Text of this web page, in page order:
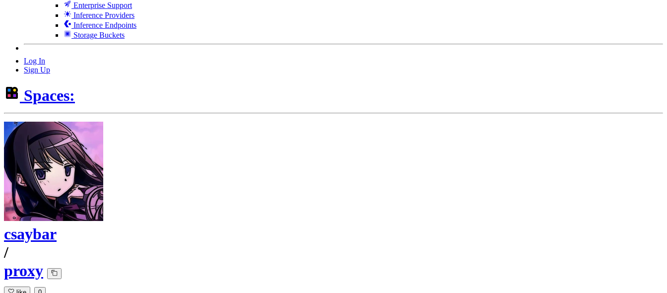
Enterprise Support
Inference Providers
Inference Endpoints
Storage Buckets
Log In
Sign Up
Spaces:
csaybar
/
proxy